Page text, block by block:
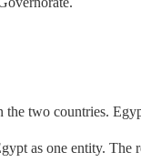
the two countries.
as one entity. The